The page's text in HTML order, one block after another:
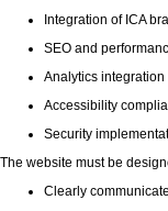
Integration of ICA
SEO and
Analytics integration
Accessibility
Security
The website must be
Clearly